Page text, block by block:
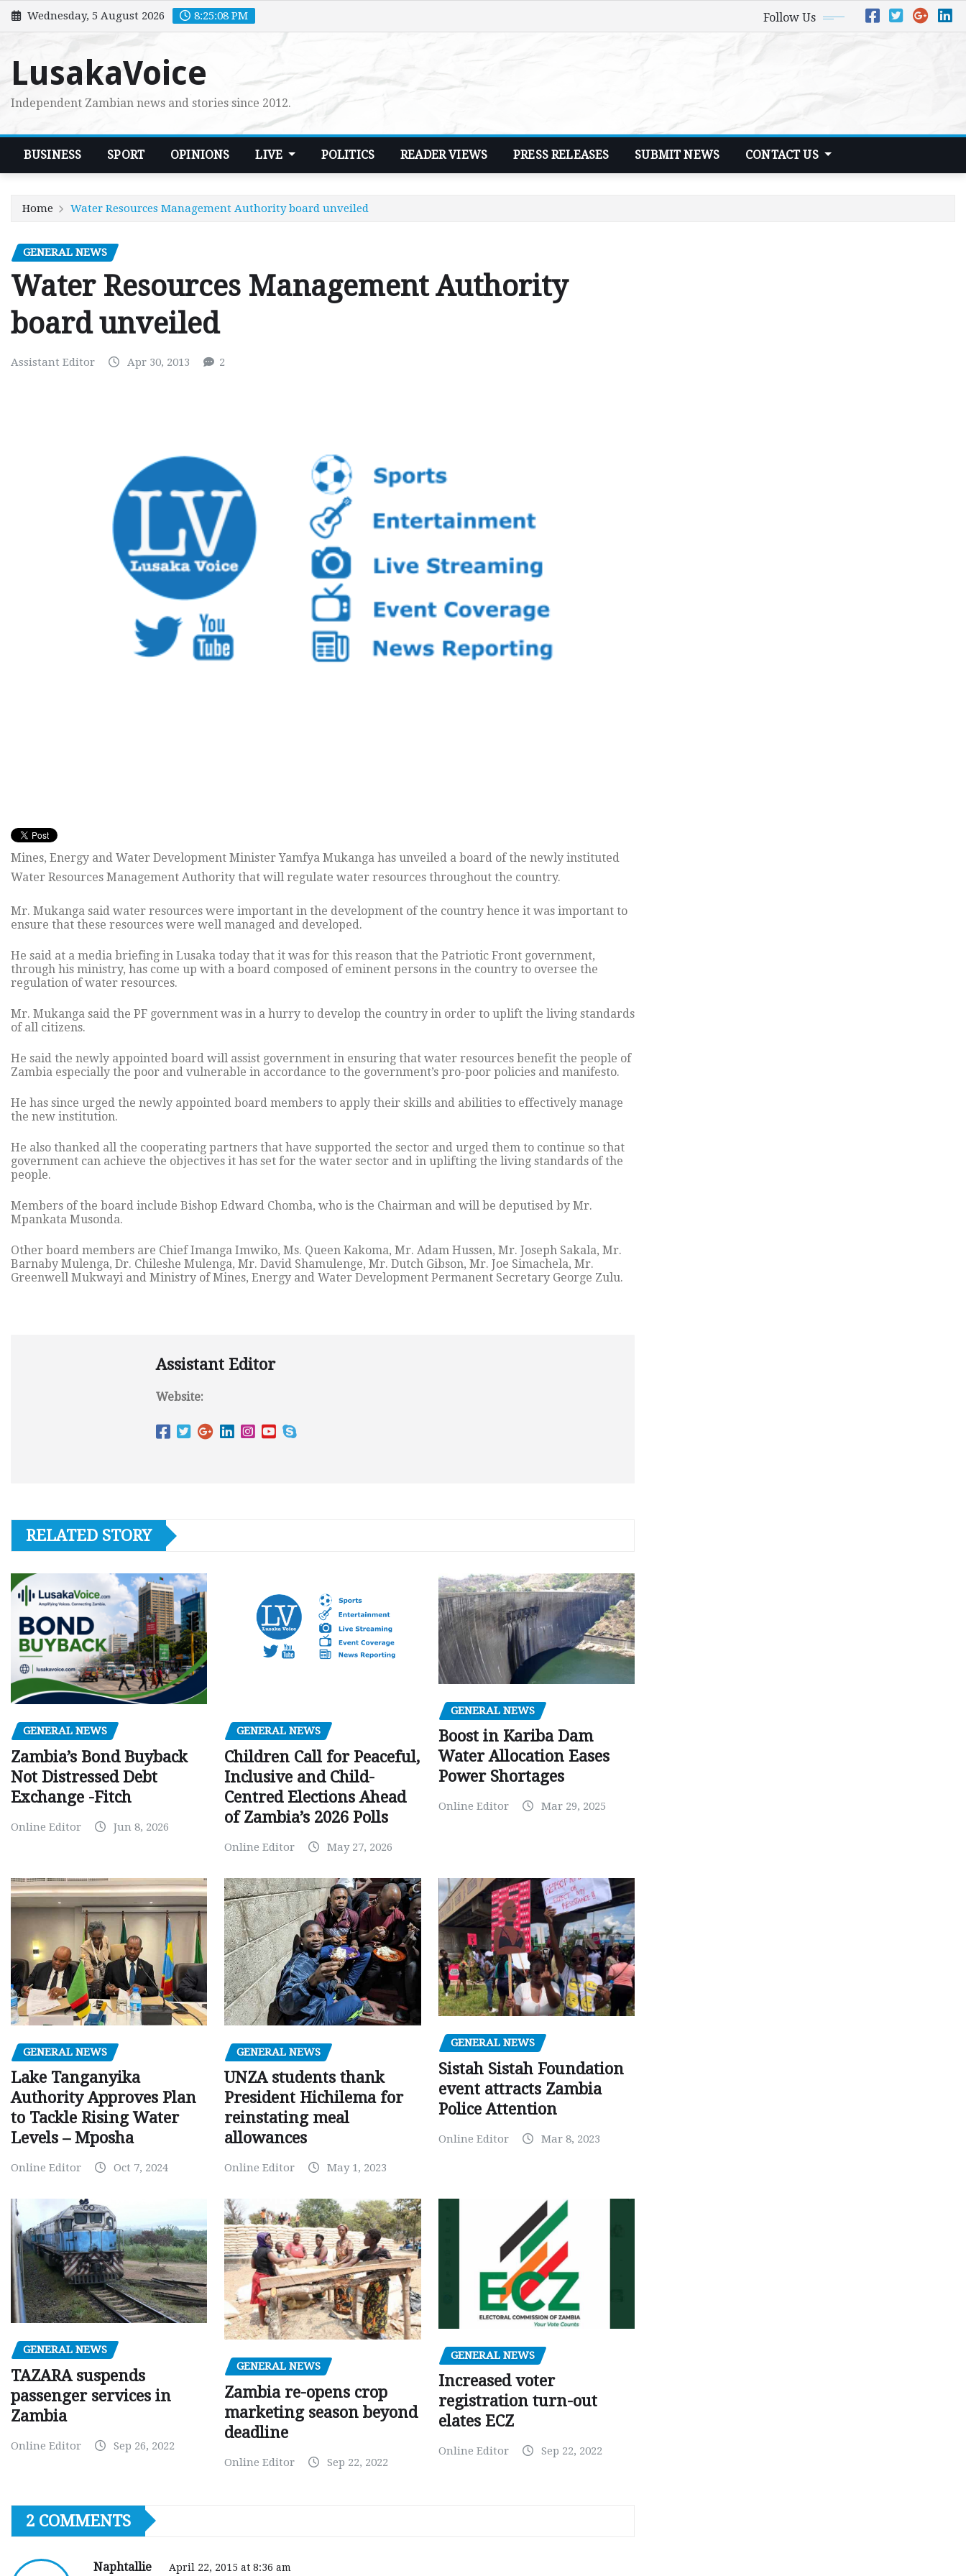
Skip
to
Wednesday, 5 August 2026 8:25:09 PM Follow Us
LusakaVoice
Independent Zambian news and stories since 2012.
BUSINESS SPORT OPINIONS LIVE POLITICS READER VIEWS PRESS RELEASES SUBMIT NEWS CONTACT US
Home Water Resources Management Authority board unveiled
GENERAL NEWS
Water Resources Management Authority
board unveiled
Assistant Editor Apr 30, 2013 2
Mines, Energy and Water Development Minister Yamfya Mukanga has unveiled a board of the newly instituted
Water Resources Management Authority that will regulate water resources throughout the country.
Mr. Mukanga said water resources were important in the development of the country hence it was important to
ensure that these resources were well managed and developed.
He said at a media briefing in Lusaka today that it was for this reason that the Patriotic Front government,
through his ministry, has come up with a board composed of eminent persons in the country to oversee the
regulation of water resources.
Mr. Mukanga said the PF government was in a hurry to develop the country in order to uplift the living standards
of all citizens.
He said the newly appointed board will assist government in ensuring that water resources benefit the people of
Zambia especially the poor and vulnerable in accordance to the government’s pro-poor policies and manifesto.
He has since urged the newly appointed board members to apply their skills and abilities to effectively manage
the new institution.
He also thanked all the cooperating partners that have supported the sector and urged them to continue so that
government can achieve the objectives it has set for the water sector and in uplifting the living standards of the
people.
Members of the board include Bishop Edward Chomba, who is the Chairman and will be deputised by Mr.
Mpankata Musonda.
Other board members are Chief Imanga Imwiko, Ms. Queen Kakoma, Mr. Adam Hussen, Mr. Joseph Sakala, Mr.
Barnaby Mulenga, Dr. Chileshe Mulenga, Mr. David Shamulenge, Mr. Dutch Gibson, Mr. Joe Simachela, Mr.
Greenwell Mukwayi and Ministry of Mines, Energy and Water Development Permanent Secretary George Zulu.
Assistant Editor
Website:
RELATED STORY
GENERAL NEWS
Zambia’s Bond Buyback
Not Distressed Debt
Exchange -Fitch
Online Editor Jun 8, 2026
GENERAL NEWS
Children Call for Peaceful,
Inclusive and Child-
Centred Elections Ahead
of Zambia’s 2026 Polls
Online Editor May 27, 2026
GENERAL NEWS
Boost in Kariba Dam
Water Allocation Eases
Power Shortages
Online Editor Mar 29, 2025
GENERAL NEWS
Lake Tanganyika
Authority Approves Plan
to Tackle Rising Water
Levels – Mposha
Online Editor Oct 7, 2024
GENERAL NEWS
UNZA students thank
President Hichilema for
reinstating meal
allowances
Online Editor May 1, 2023
GENERAL NEWS
Sistah Sistah Foundation
event attracts Zambia
Police Attention
Online Editor Mar 8, 2023
GENERAL NEWS
TAZARA suspends
passenger services in
Zambia
Online Editor Sep 26, 2022
GENERAL NEWS
Zambia re-opens crop
marketing season beyond
deadline
Online Editor Sep 22, 2022
GENERAL NEWS
Increased voter
registration turn-out
elates ECZ
Online Editor Sep 22, 2022
2 COMMENTS
Naphtallie April 22, 2015 at 8:36 am